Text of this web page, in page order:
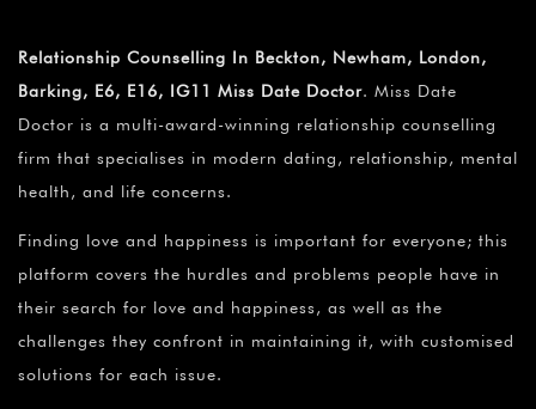
Relationship Counselling In Beckton, Newham, London,
Barking, E6, E16, IG11 Miss Date Doctor. Miss Date
Doctor is a multi-award-winning relationship counselling
firm that specialises in modern dating, relationship, mental
health, and life concerns.
Finding love and happiness is important for everyone; this
platform covers the hurdles and problems people have in
their search for love and happiness, as well as the
challenges they confront in maintaining it, with customised
solutions for each issue.